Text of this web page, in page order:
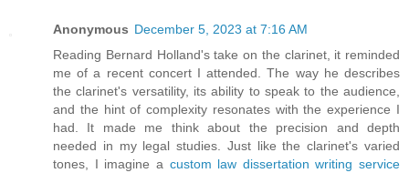
Anonymous December 5, 2023 at 7:16 AM
Reading Bernard Holland's take on the clarinet, it reminded
me of a recent concert I attended. The way he describes
the clarinet's versatility, its ability to speak to the audience,
and the hint of complexity resonates with the experience I
had. It made me think about the precision and depth
needed in my legal studies. Just like the clarinet's varied
tones, I imagine a custom law dissertation writing service